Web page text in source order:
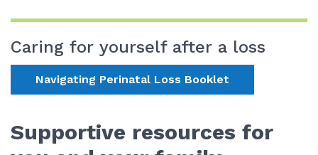
Caring for yourself after a loss
Navigating Perinatal Loss Booklet
Supportive resources for